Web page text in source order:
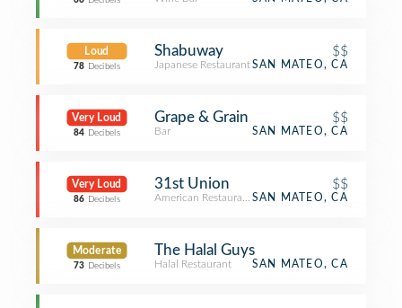
Loud
78 Decibels
Shabuway $$
Japanese RestaurantSAN MATEO, CA
Very Loud
84 Decibels
Grape & Grain $$
Bar SAN MATEO, CA
Very Loud
86 Decibels
31st Union $$
American Restaurant SAN MATEO, CA
Moderate
73 Decibels
The Halal Guys
Halal Restaurant SAN MATEO, CA